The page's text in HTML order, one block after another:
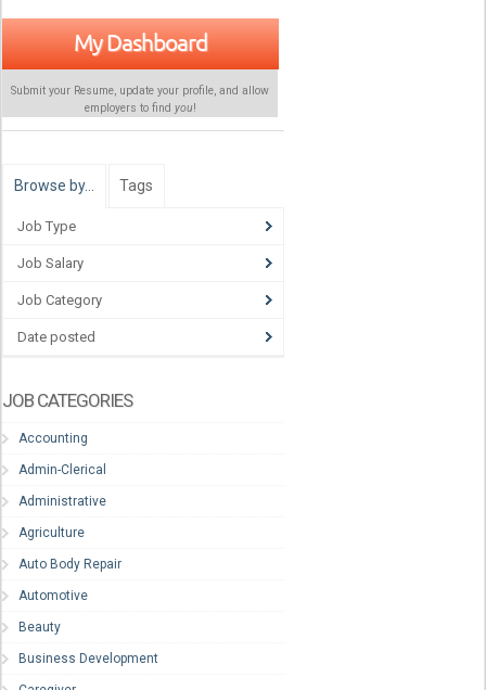
My Dashboard
Submit your Resume, update your profile, and allow
employers to find you!
Browse by… Tags
Job Type
Job Salary
Job Category
Date posted
JOB CATEGORIES
Accounting
Admin-Clerical
Administrative
Agriculture
Auto Body Repair
Automotive
Beauty
Business Development